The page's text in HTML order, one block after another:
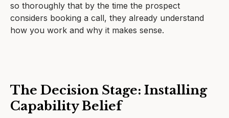
so thoroughly that by the time the prospect
considers booking a call, they already understand
how you work and why it makes sense.
The Decision Stage: Installing
Capability Belief